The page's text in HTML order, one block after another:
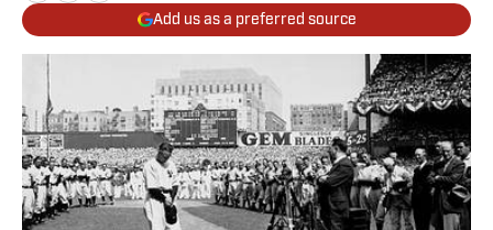
Add us as a preferred source